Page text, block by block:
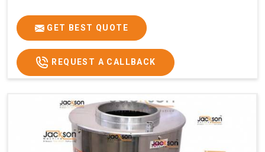
GET BEST QUOTE
REQUEST A CALLBACK